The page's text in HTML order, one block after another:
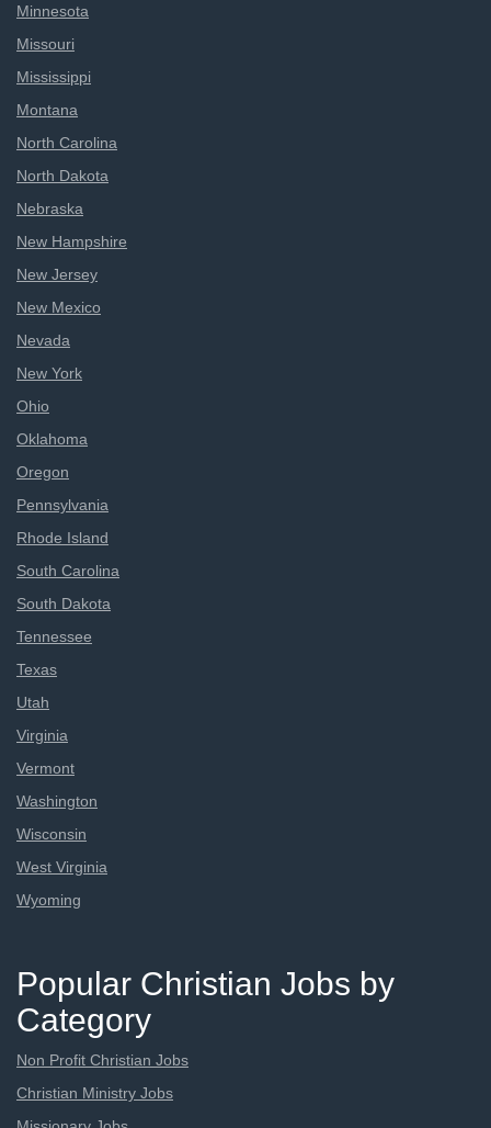
Minnesota
Missouri
Mississippi
Montana
North Carolina
North Dakota
Nebraska
New Hampshire
New Jersey
New Mexico
Nevada
New York
Ohio
Oklahoma
Oregon
Pennsylvania
Rhode Island
South Carolina
South Dakota
Tennessee
Texas
Utah
Virginia
Vermont
Washington
Wisconsin
West Virginia
Wyoming
Popular Christian Jobs by
Category
Non Profit Christian Jobs
Christian Ministry Jobs